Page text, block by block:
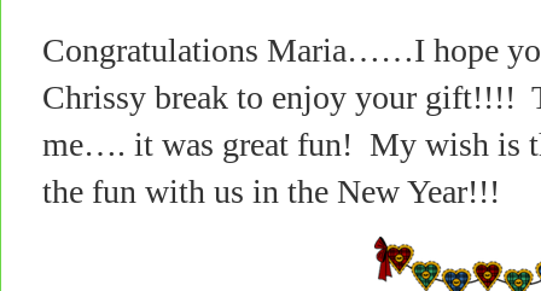
Congratulations Maria……I hope
Chrissy break to enjoy your gift!!!!
me…. it was great fun! My wish is
the fun with us in the New Year!!!